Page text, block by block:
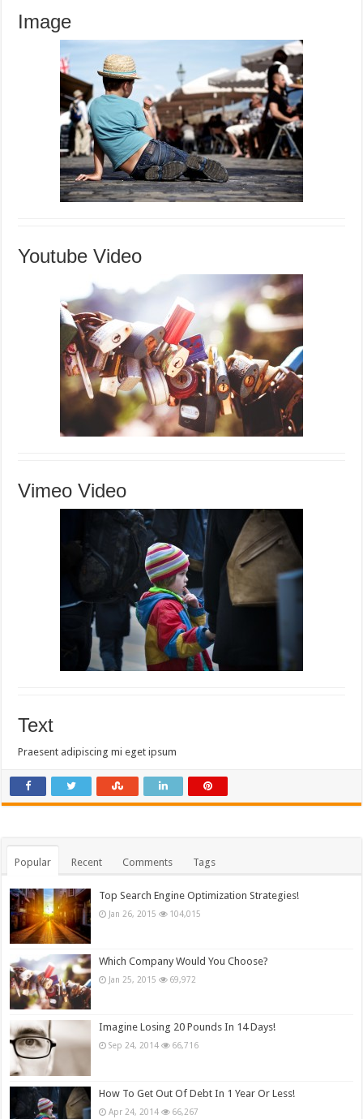
Image
Youtube Video
Vimeo Video
Text
Praesent adipiscing mi eget ipsum
Popular Recent Comments Tags
Top Search Engine Optimization Strategies!
Jan 26, 2015 104,015
Which Company Would You Choose?
Jan 25, 2015 69,972
Imagine Losing 20 Pounds In 14 Days!
Sep 24, 2014 66,716
How To Get Out Of Debt In 1 Year Or Less!
Apr 24, 2014 66,267